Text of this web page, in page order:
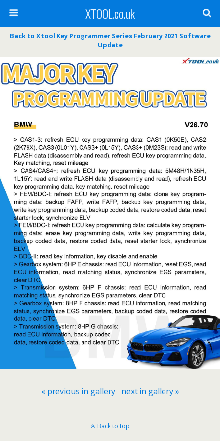
XTOOL.co.uk
Back to Xtool Key Programmer Series February 2021 Software
Update
« previous in gallery next in gallery »
Back to top